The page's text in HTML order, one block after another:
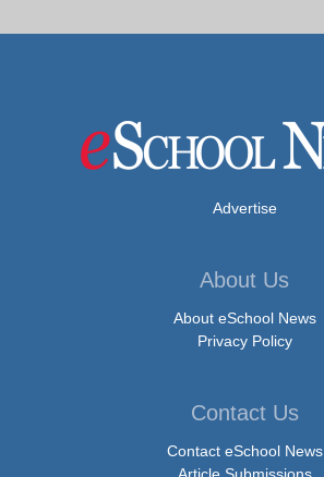
Advertise
About Us
About eSchool News
Privacy Policy
Contact Us
Contact eSchool News